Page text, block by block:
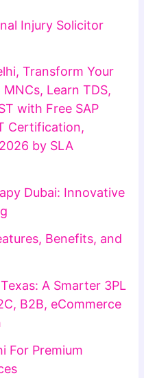
Injury Solicitor
Transform Your
Learn TDS,
with Free SAP
Certification,
by SLA
Dubai: Innovative
Benefits, and
A Smarter 3PL
B2B, eCommerce
For Premium